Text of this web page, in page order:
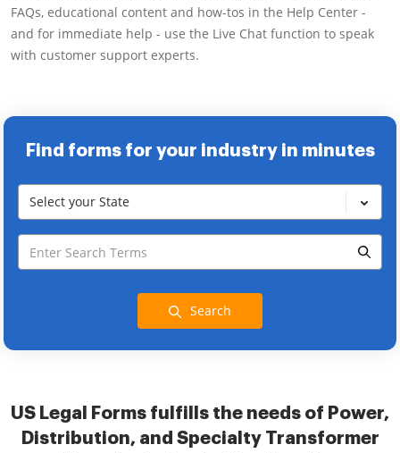
FAQs, educational content and how-tos in the Help Center -
and for immediate help - use the Live Chat function to speak
with customer support experts.
Find forms for your industry in minutes
Select your State
Search
US Legal Forms fulfills the needs of Power,
Distribution, and Specialty Transformer